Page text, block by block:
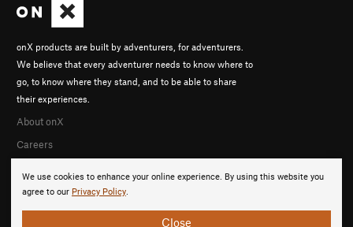
We use cookies to enhance your online experience. By using this website you
agree to our Privacy Policy.
Close
onX products are built by adventurers, for adventurers.
We believe that every adventurer needs to know where to
go, to know where they stand, and to be able to share
their experiences.
About onX
Careers